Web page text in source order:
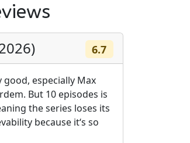
6.7
good, especially Max
But 10 episodes is
the series loses its
because it‘s so